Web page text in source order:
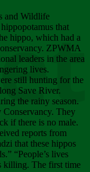
and Wildlife
that
hippo, which had a
ZPWMA
leaders in the area
lives.
still hunting for the
Save River.
the rainy season.
Conservancy. They
if there is no male.
reports from
that these hippos
“People’s lives
killing. The first time